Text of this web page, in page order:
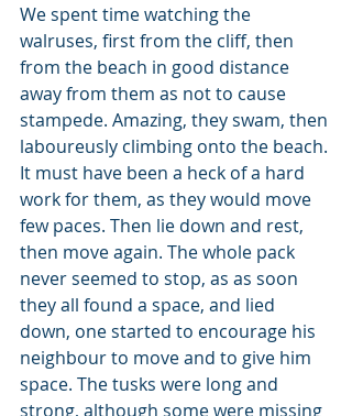
We spent time watching the
walruses, first from the cliff, then
from the beach in good distance
away from them as not to cause
stampede. Amazing, they swam, then
laboureusly climbing onto the beach.
It must have been a heck of a hard
work for them, as they would move
few paces. Then lie down and rest,
then move again. The whole pack
never seemed to stop, as as soon
they all found a space, and lied
down, one started to encourage his
neighbour to move and to give him
space. The tusks were long and
strong, although some were missing